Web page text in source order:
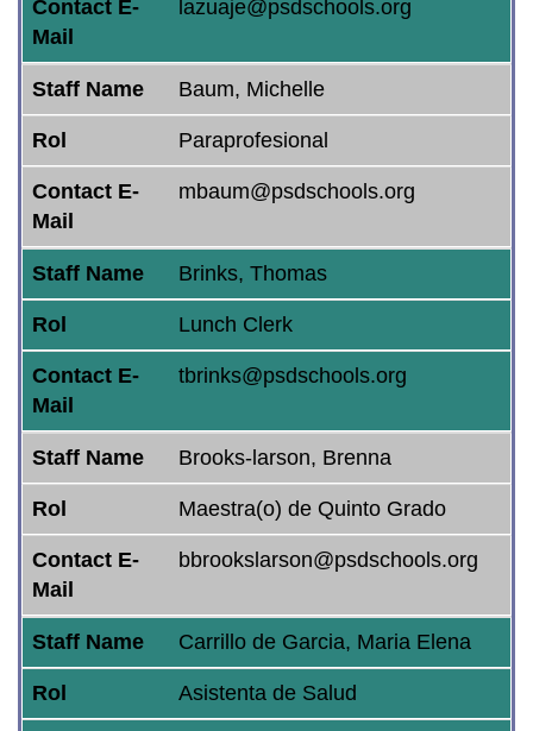
Contact E-
Mail
lazuaje@psdschools.org
Staff Name Baum, Michelle
Rol Paraprofesional
Contact E-
Mail
mbaum@psdschools.org
Staff Name Brinks, Thomas
Rol Lunch Clerk
Contact E-
Mail
tbrinks@psdschools.org
Staff Name Brooks-larson, Brenna
Rol Maestra(o) de Quinto Grado
Contact E-
Mail
bbrookslarson@psdschools.org
Staff Name Carrillo de Garcia, Maria Elena
Rol Asistenta de Salud